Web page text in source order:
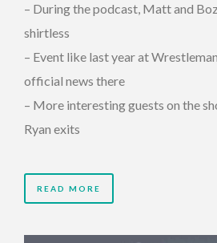
– During the podcast, Matt and
shirtless
– Event like last year at
official news there
– More interesting guests on the
Ryan exits
READ MORE